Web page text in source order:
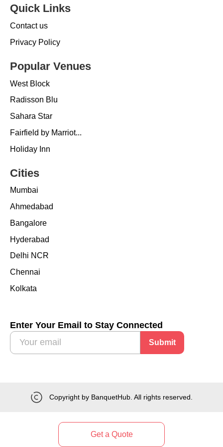
Quick Links
Contact us
Privacy Policy
Popular Venues
West Block
Radisson Blu
Sahara Star
Fairfield by Marriot...
Holiday Inn
Cities
Mumbai
Ahmedabad
Bangalore
Hyderabad
Delhi NCR
Chennai
Kolkata
Enter Your Email to Stay Connected
Submit
Copyright by BanquetHub. All rights reserved.
Get a Quote